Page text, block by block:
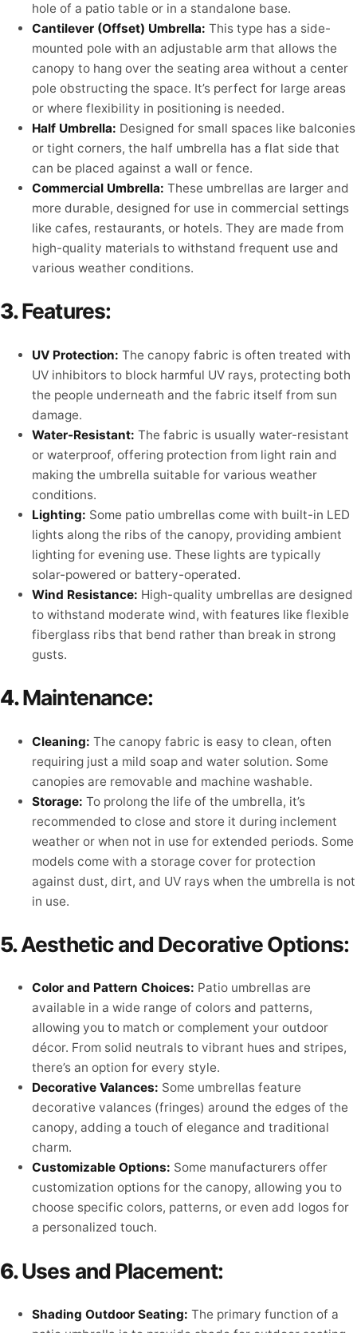
hole of a patio table or in a standalone base.
Cantilever (Offset) Umbrella: This type has a side-
mounted pole with an adjustable arm that allows the
canopy to hang over the seating area without a center
pole obstructing the space. It’s perfect for large areas
or where flexibility in positioning is needed.
Half Umbrella: Designed for small spaces like balconies
or tight corners, the half umbrella has a flat side that
can be placed against a wall or fence.
Commercial Umbrella: These umbrellas are larger and
more durable, designed for use in commercial settings
like cafes, restaurants, or hotels. They are made from
high-quality materials to withstand frequent use and
various weather conditions.
3.Features:
UV Protection: The canopy fabric is often treated with
UV inhibitors to block harmful UV rays, protecting both
the people underneath and the fabric itself from sun
damage.
Water-Resistant: The fabric is usually water-resistant
or waterproof, offering protection from light rain and
making the umbrella suitable for various weather
conditions.
Lighting: Some patio umbrellas come with built-in LED
lights along the ribs of the canopy, providing ambient
lighting for evening use. These lights are typically
solar-powered or battery-operated.
Wind Resistance: High-quality umbrellas are designed
to withstand moderate wind, with features like flexible
fiberglass ribs that bend rather than break in strong
gusts.
4.Maintenance:
Cleaning: The canopy fabric is easy to clean, often
requiring just a mild soap and water solution. Some
canopies are removable and machine washable.
Storage: To prolong the life of the umbrella, it’s
recommended to close and store it during inclement
weather or when not in use for extended periods. Some
models come with a storage cover for protection
against dust, dirt, and UV rays when the umbrella is not
in use.
5.Aesthetic and Decorative Options:
Color and Pattern Choices: Patio umbrellas are
available in a wide range of colors and patterns,
allowing you to match or complement your outdoor
décor. From solid neutrals to vibrant hues and stripes,
there’s an option for every style.
Decorative Valances: Some umbrellas feature
decorative valances (fringes) around the edges of the
canopy, adding a touch of elegance and traditional
charm.
Customizable Options: Some manufacturers offer
customization options for the canopy, allowing you to
choose specific colors, patterns, or even add logos for
a personalized touch.
6.Uses and Placement:
Shading Outdoor Seating: The primary function of a